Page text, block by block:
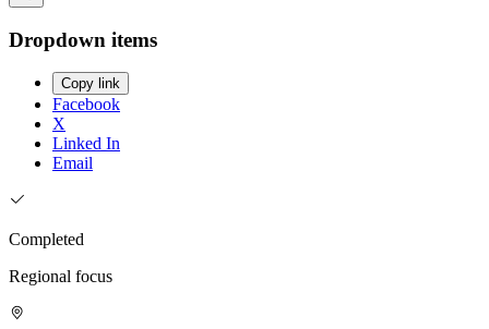
Dropdown items
Copy link
Facebook
X
Linked In
Email
Completed
Regional focus